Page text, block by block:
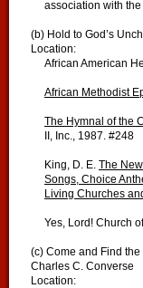
association with
(b) Hold to God’s
Location:
African American
African Methodist
The Hymnal of the
II, Inc., 1987. #248
King, D. E. The
Songs, Choice
Living Churches
Yes, Lord! Church
(c) Come and Find
Charles C. Converse
Location: